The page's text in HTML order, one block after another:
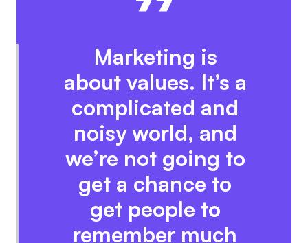
Marketing is
about values. It’s a
complicated and
noisy world, and
we’re not going to
get a chance to
get people to
remember much